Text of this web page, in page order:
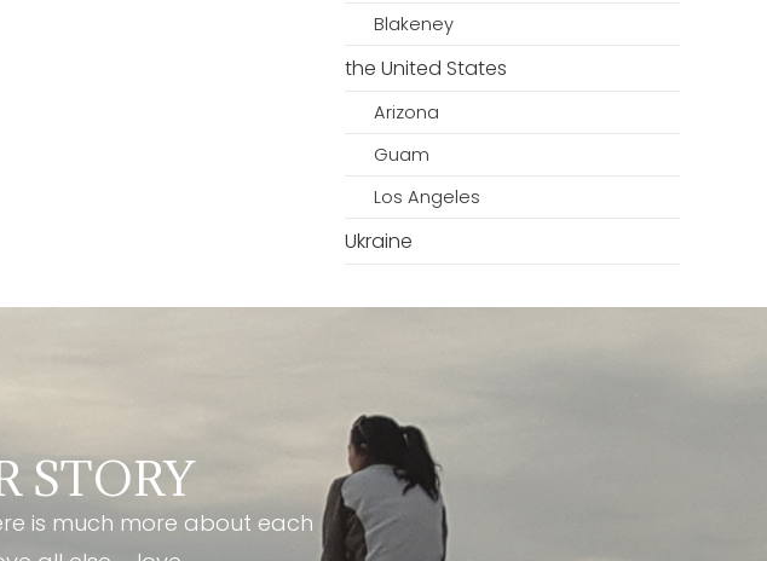
Blakeney
the United States
Arizona
Guam
Los Angeles
Ukraine
STORY
is much more about each